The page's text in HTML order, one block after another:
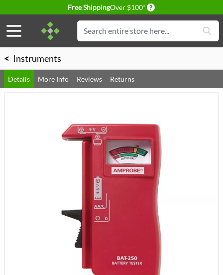
Free ShippingOver $100* Delivery conditions
Search
< Instruments
Details More Info Reviews Returns